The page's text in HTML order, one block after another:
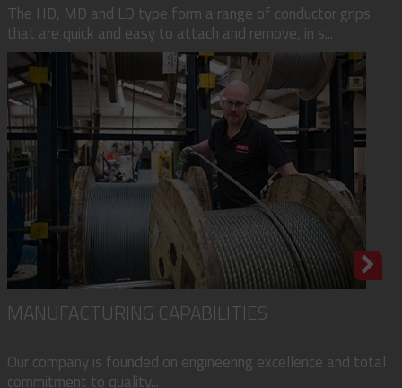
The HD, MD and LD type form a range of conductor grips
that are quick and easy to attach and remove, in s...
MANUFACTURING CAPABILITIES
Our company is founded on engineering excellence and total
commitment to quality...